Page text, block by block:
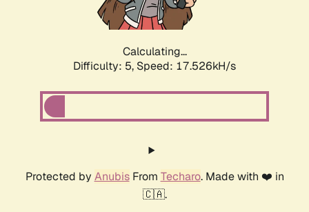
Calculating...
Difficulty: 5, Speed: 17.526kH/s
Protected by AnubisFrom Techaro. Made with ❤️ in
🇨🇦.